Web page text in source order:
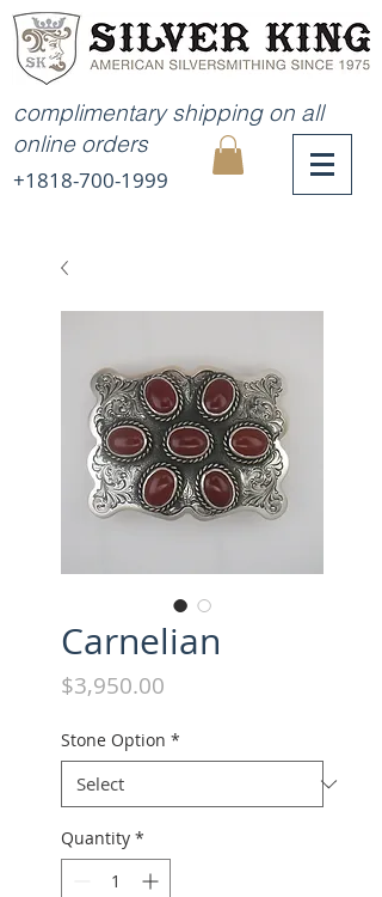
complimentary shipping on all
online orders
+1818-700-1999
Carnelian
$3,950.00
Stone Option *
Quantity *